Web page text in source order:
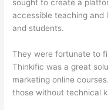
sought to create a
accessible teaching and
and students.
They were fortunate to
Thinkific was a great
marketing online
those without technical